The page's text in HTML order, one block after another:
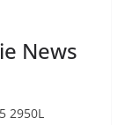
News
2950L